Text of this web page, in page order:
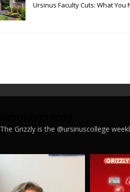
Ursinus Faculty Cuts: What You
The Grizzly is the @ursinuscollege